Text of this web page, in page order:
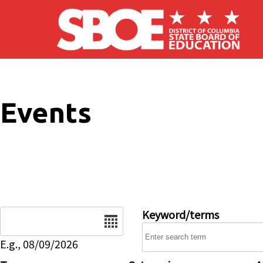
Skip to main content
Events
E.g., 08/09/2026
Keyword/terms